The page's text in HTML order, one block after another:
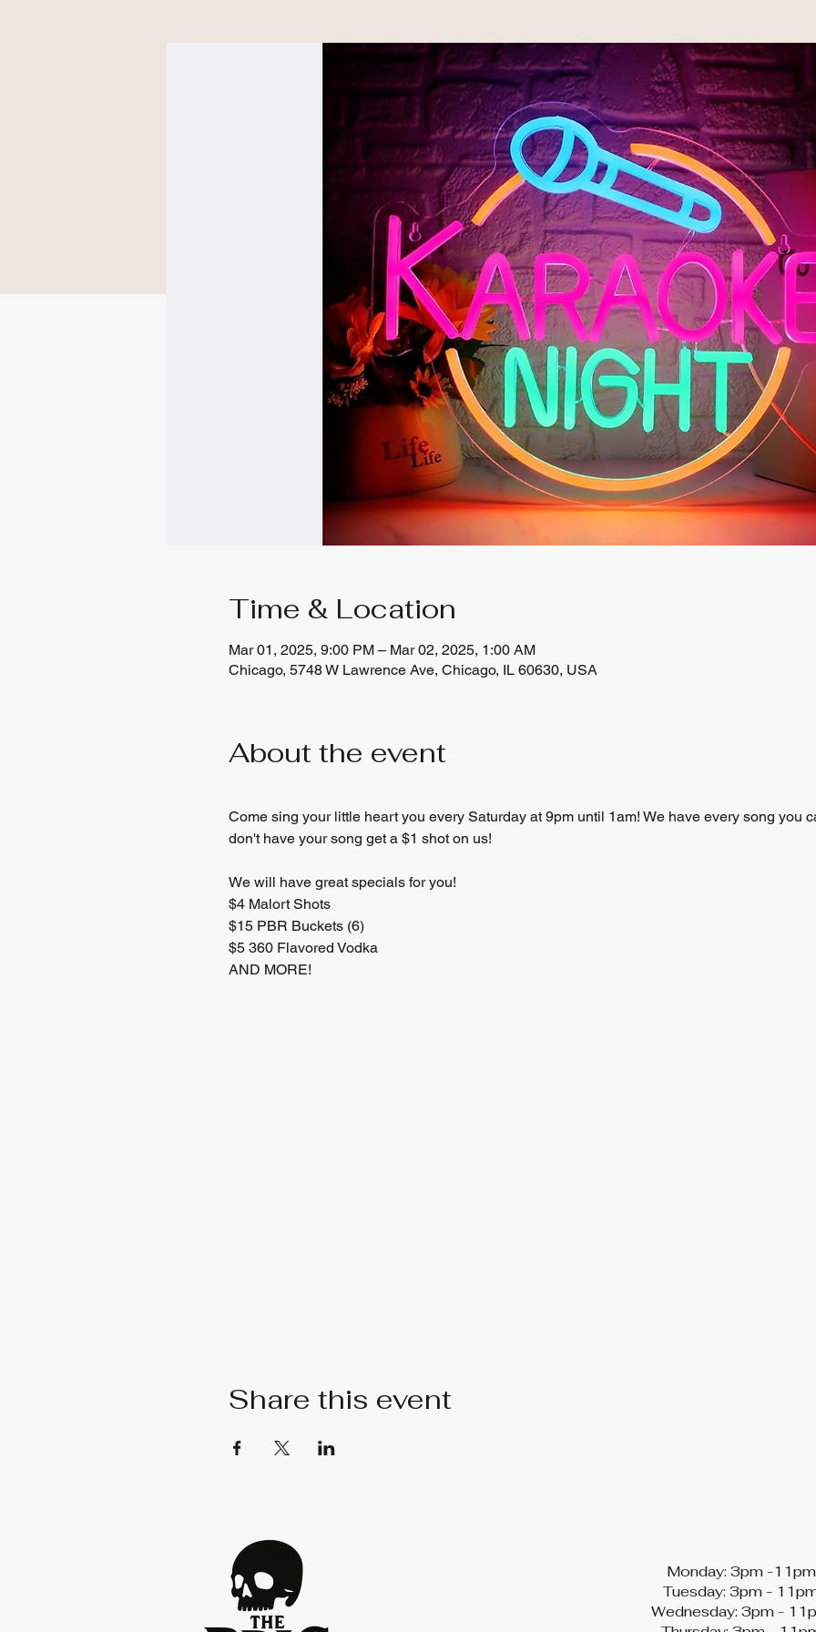
Time & Location
Mar 01, 2025, 9:00 PM – Mar 02, 2025, 1:00 AM
Chicago, 5748 W Lawrence Ave, Chicago, IL 60630, USA
About the event
Come sing your little heart you every Saturday at 9pm until 1am! We have every song you
don't have your song get a $1 shot on us!
We will have great specials for you!
$4 Malort Shots
$15 PBR Buckets (6)
$5 360 Flavored Vodka
AND MORE!
Share this event
Monday: 3pm -11pm
Tuesday: 3pm -
Wednesday: 3pm -